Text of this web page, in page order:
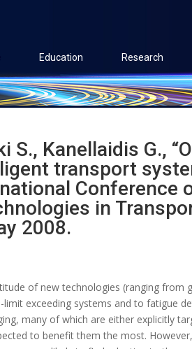
Education Research
S., Kanellaidis G.,
transport
Conference
in
2008.
of new technologies (ranging from
limit exceeding systems and to fatigue
many of which are either explicitly
to benefit them the most.